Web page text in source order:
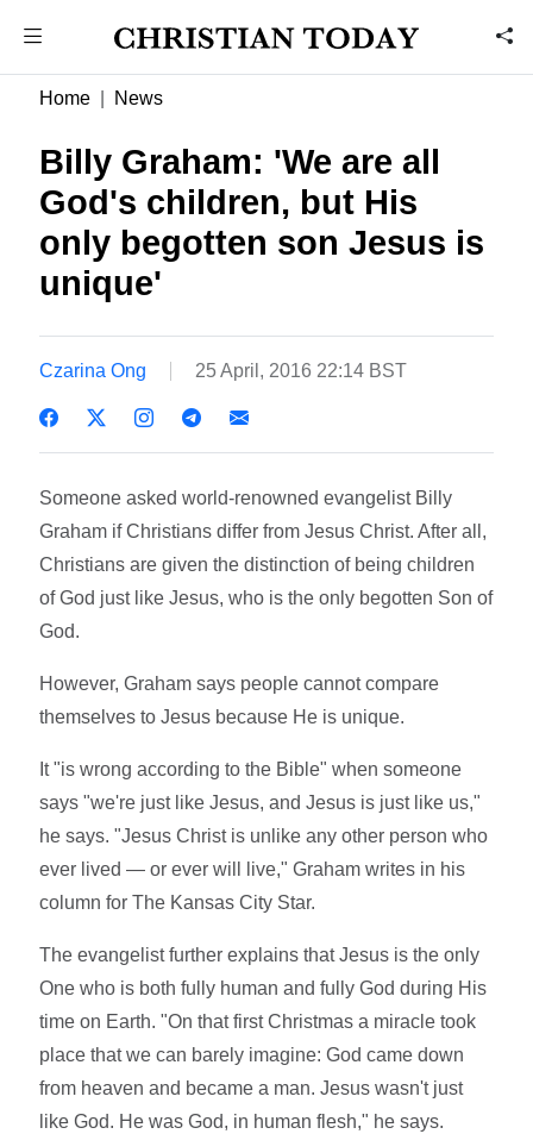
Home News
Billy Graham: 'We are all
God's children, but His
only begotten son Jesus is
unique'
Czarina Ong 25 April, 2016 22:14 BST
Someone asked world-renowned evangelist Billy
Graham if Christians differ from Jesus Christ. After all,
Christians are given the distinction of being children
of God just like Jesus, who is the only begotten Son of
God.
However, Graham says people cannot compare
themselves to Jesus because He is unique.
It "is wrong according to the Bible" when someone
says "we're just like Jesus, and Jesus is just like us,"
he says. "Jesus Christ is unlike any other person who
ever lived — or ever will live," Graham writes in his
column for The Kansas City Star.
The evangelist further explains that Jesus is the only
One who is both fully human and fully God during His
time on Earth. "On that first Christmas a miracle took
place that we can barely imagine: God came down
from heaven and became a man. Jesus wasn't just
like God. He was God, in human flesh," he says.